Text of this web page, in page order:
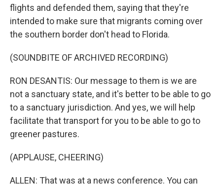
flights and defended them, saying that they're
intended to make sure that migrants coming over
the southern border don't head to Florida.
(SOUNDBITE OF ARCHIVED RECORDING)
RON DESANTIS: Our message to them is we are
not a sanctuary state, and it's better to be able to go
to a sanctuary jurisdiction. And yes, we will help
facilitate that transport for you to be able to go to
greener pastures.
(APPLAUSE, CHEERING)
ALLEN: That was at a news conference. You can